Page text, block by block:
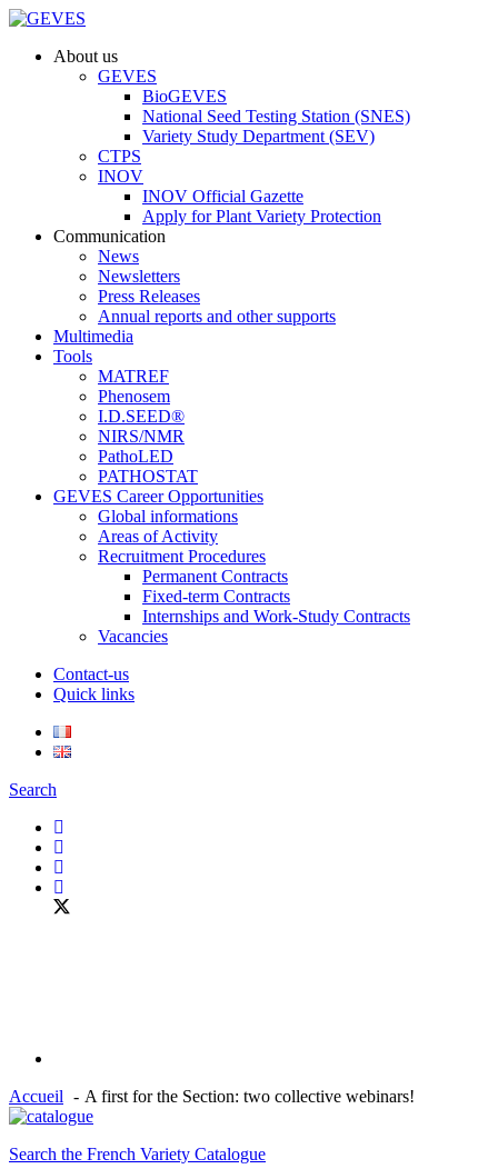
About us
GEVES
BioGEVES
National Seed Testing Station (SNES)
Variety Study Department (SEV)
CTPS
INOV
INOV Official Gazette
Apply for Plant Variety Protection
Communication
News
Newsletters
Press Releases
Annual reports and other supports
Multimedia
Tools
MATREF
Phenosem
I.D.SEED®
NIRS/NMR
PathoLED
PATHOSTAT
GEVES Career Opportunities
Global informations
Areas of Activity
Recruitment Procedures
Permanent Contracts
Fixed-term Contracts
Internships and Work-Study Contracts
Vacancies
Contact-us
Quick links
Search
Accueil A first for the Section: two collective webinars!
Search the French Variety Catalogue